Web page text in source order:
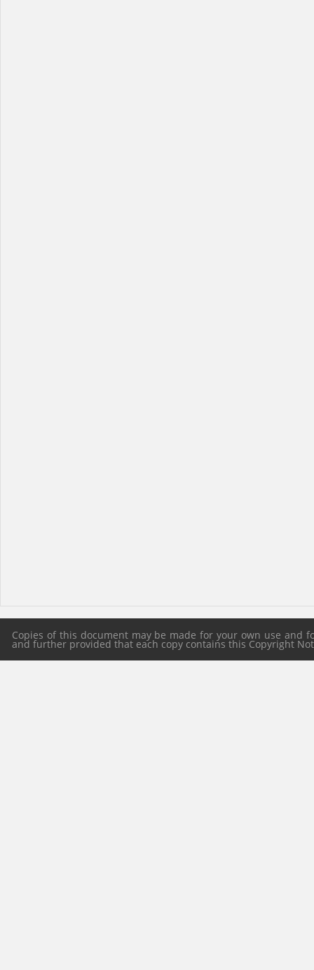
Copies of this document may be made for your own use
and further provided that each copy contains this Copyright